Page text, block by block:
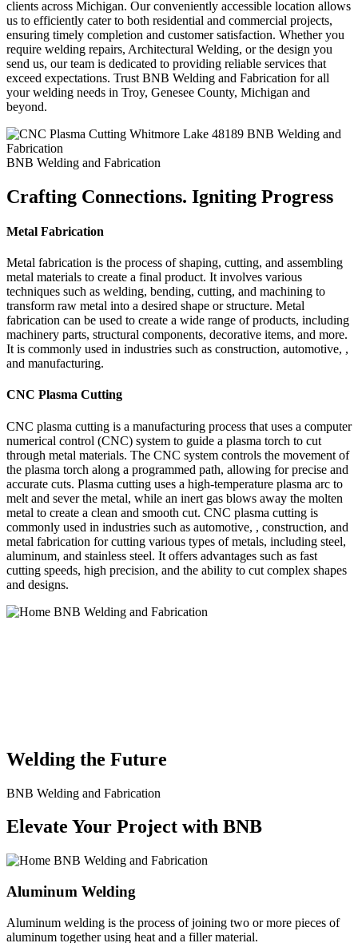
clients across Michigan. Our conveniently accessible location allows
us to efficiently cater to both residential and commercial projects,
ensuring timely completion and customer satisfaction. Whether you
require welding repairs, Architectural Welding, or the design you
send us, our team is dedicated to providing reliable services that
exceed expectations. Trust BNB Welding and Fabrication for all
your welding needs in Troy, Genesee County, Michigan and
beyond.
BNB Welding and Fabrication
Crafting Connections. Igniting Progress
Metal Fabrication
Metal fabrication is the process of shaping, cutting, and assembling
metal materials to create a final product. It involves various
techniques such as welding, bending, cutting, and machining to
transform raw metal into a desired shape or structure. Metal
fabrication can be used to create a wide range of products, including
machinery parts, structural components, decorative items, and more.
It is commonly used in industries such as construction, automotive, ,
and manufacturing.
CNC Plasma Cutting
CNC plasma cutting is a manufacturing process that uses a computer
numerical control (CNC) system to guide a plasma torch to cut
through metal materials. The CNC system controls the movement of
the plasma torch along a programmed path, allowing for precise and
accurate cuts. Plasma cutting uses a high-temperature plasma arc to
melt and sever the metal, while an inert gas blows away the molten
metal to create a clean and smooth cut. CNC plasma cutting is
commonly used in industries such as automotive, , construction, and
metal fabrication for cutting various types of metals, including steel,
aluminum, and stainless steel. It offers advantages such as fast
cutting speeds, high precision, and the ability to cut complex shapes
and designs.
Welding the Future
BNB Welding and Fabrication
Elevate Your Project with BNB
Aluminum Welding
Aluminum welding is the process of joining two or more pieces of
aluminum together using heat and a filler material.